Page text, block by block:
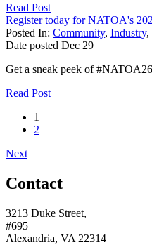
Read Post
Register today for NATOA's
Posted In: Community, Industry,
Date posted Dec 29
Get a sneak peek of
Read Post
1
2
Next
Contact
3213 Duke Street,
#695
Alexandria, VA 22314